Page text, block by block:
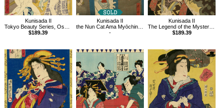
Kunisada II
Tokyo Beauty Series, Osaku of Okuramae and Omiyo of Kyoya
$189.39
Kunisada II
the Nun Cat Ama Myōchin from Hakkenden Inu no Sōshi
-
Kunisada II
The Legend of the Mysterious Mouse
$189.39